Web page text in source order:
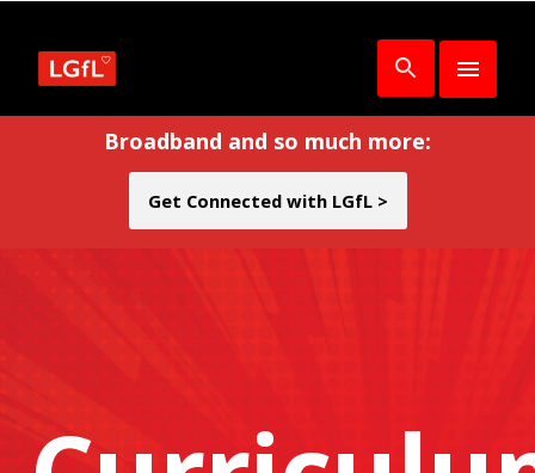
Broadband and so much more:
Get Connected with LGfL >